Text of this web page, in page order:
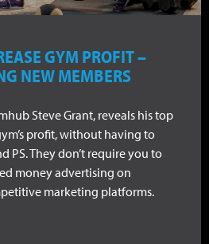
GYM PROFIT –
NEW MEMBERS
Steve Grant, reveals his top
profit, without having to
PS. They don’t require you to
money advertising on
marketing platforms.